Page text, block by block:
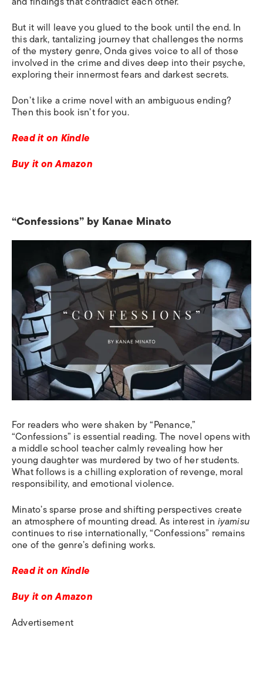
But itwill leave you glued to the book until the end. In
this dark, tantalizing journey that challenges the norms
of the mystery genre, Onda gives voice to all of those
involved in the crime and dives deep into their psyche,
exploring their innermost fears and darkest secrets.
Don’t like a crime novel with an ambiguous ending?
Then this book isn’t for you.
Read it on Kindle
Buy it on Amazon
“Confessions” by Kanae Minato
For readers who were shaken by “Penance,”
“Confessions” is essential reading. The novel opens with
a middle school teacher calmly revealing how her
young daughter was murdered by two of her students.
What follows is a chilling exploration of revenge, moral
responsibility, and emotional violence.
Minato’s sparse prose and shifting perspectives create
an atmosphere of mounting dread. As interest in iyamisu
continues to rise internationally, “Confessions” remains
one of the genre’s defining works.
Read it on Kindle
Buy it on Amazon
Advertisement